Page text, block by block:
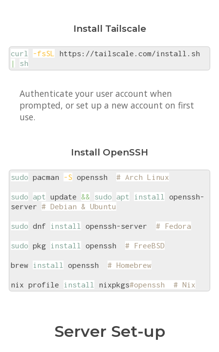
Install Tailscale
curl -fsSL
|
sh
Authenticate your user account when
prompted, or set up a new account on first
use.
Install OpenSSH
sudo pacman -S openssh # Arch Linux
sudo apt update && sudo apt install
openssh-
server # Debian & Ubuntu
sudo dnf install openssh-server # Fedora
sudo pkg install openssh # FreeBSD
brew install openssh # Homebrew
nix profile install nixpkgs#openssh  # Nix
Server Set-up